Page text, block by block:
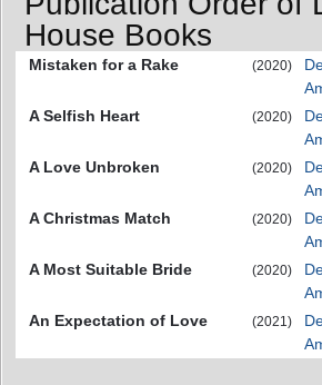
House Books
Mistaken for a Rake (2020)
A Selfish Heart
(2020)
A Love Unbroken
(2020)
A Christmas Match
(2020)
A Most Suitable Bride
(2020)
An Expectation of Love
(2021)